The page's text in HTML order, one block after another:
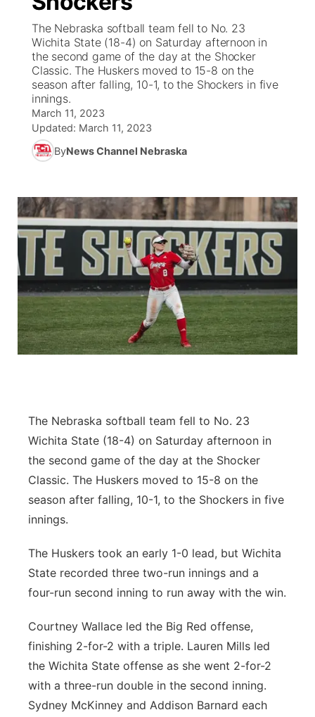
Ag & Outdoor
News Team
Calendar
Obituaries
Road Conditions
Weather Pic of the Week
NCN Top Plays
Coach Interviews
Rankings
NCN Sports
Team Alerts
Sports Staff
About
100 Dollar Minute
On Air Team
KUTT Coverage Area
Beatrice Today
On Air Team
KWBE Coverage Area
KWBE Radio Programming
Watch Live
TV Program Guide
Promos
Future of Nebraska
Community Hero
Community Features
About
Jobs
Advertise
Flood Communications
Central
Metro
Northeast
Panhandle
Sandhills
Southeast
The Nebraska softball team fell to No. 23
Wichita State (18-4) on Saturday afternoon in
the second game of the day at the Shocker
Classic. The Huskers moved to 15-8 on the
season after falling, 10-1, to the Shockers in five
innings.
March 11, 2023
Updated: March 11, 2023
ByNews Channel Nebraska
The Nebraska softball team fell to No. 23
Wichita State (18-4) on Saturday afternoon in
the second game of the day at the Shocker
Classic. The Huskers moved to 15-8 on the
season after falling, 10-1, to the Shockers in five
innings.
The Huskers took an early 1-0 lead, but Wichita
State recorded three two-run innings and a
four-run second inning to run away with the win.
Courtney Wallace led the Big Red offense,
finishing 2-for-2 with a triple. Lauren Mills led
the Wichita State offense as she went 2-for-2
with a three-run double in the second inning.
Sydney McKinney and Addison Barnard each